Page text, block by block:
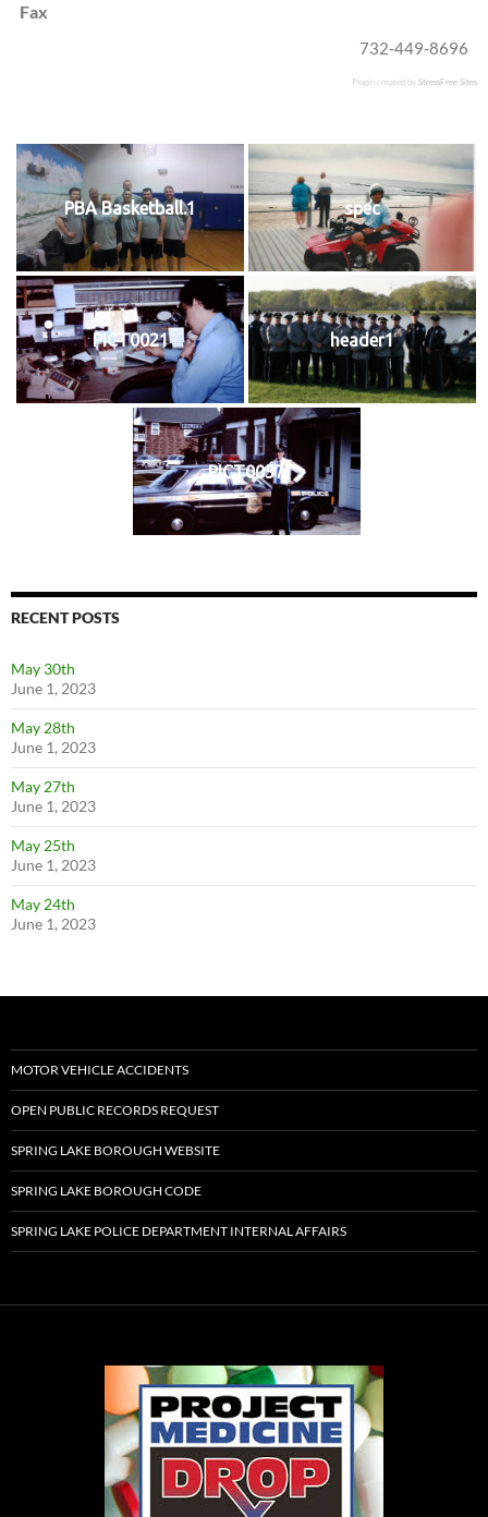
Fax
732-449-8696
Plugin created byStressFree Sites
PBA Basketball.1 spec
PICT0021 header1
PICT0057
RECENT POSTS
May 30th
June 1, 2023
May 28th
June 1, 2023
May 27th
June 1, 2023
May 25th
June 1, 2023
May 24th
June 1, 2023
MOTOR VEHICLE ACCIDENTS
OPEN PUBLIC RECORDS REQUEST
SPRING LAKE BOROUGH WEBSITE
SPRING LAKE BOROUGH CODE
SPRING LAKE POLICE DEPARTMENT INTERNAL AFFAIRS